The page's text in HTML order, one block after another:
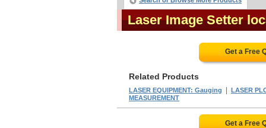
Laser Image Setter
Get a Free
Related Products
LASER EQUIPMENT: Gauging
LASER
MEASUREMENT
Get a Free